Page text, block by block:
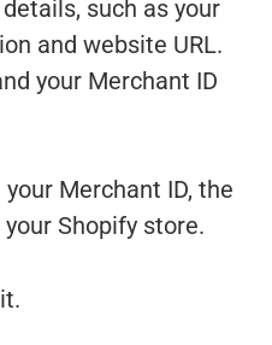
such as your
and website URL.
your Merchant ID
Merchant ID, the
Shopify store.